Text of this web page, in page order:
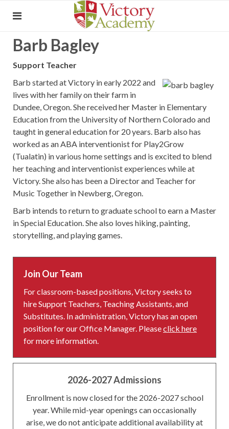
Barb Bagley
Support Teacher
Barb started at Victory in early 2022 and
lives with her family on their farm in
Dundee, Oregon. She received her Master in Elementary
Education from the University of Northern Colorado and
taught in general education for 20 years. Barb also has
worked as an ABA interventionist for Play2Grow
(Tualatin) in various home settings and is excited to blend
her teaching and interventionist experiences while at
Victory. She also has been a Director and Teacher for
Music Together in Newberg, Oregon.
Barb intends to return to graduate school to earn a Master
in Special Education. She also loves hiking, painting,
storytelling, and playing games.
Join Our Team
For classroom-based positions, Victory seeks to
hire Support Teachers, Teaching Assistants, and
Substitutes. In administration, Victory has an open
position for our Office Manager. Pleaseclick here
for more information.
2026-2027 Admissions
Enrollment is now closed for the 2026-2027 school
year. While mid-year openings can occasionally
arise, we do not anticipate additional availability at